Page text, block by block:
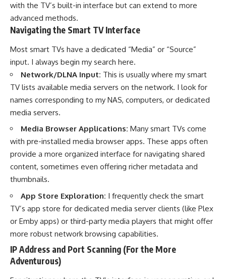
with the TV’s built-in interface but can extend to more
advanced methods.
Navigating the Smart TV Interface
Most smart TVs have a dedicated “Media” or “Source”
input. I always begin my search here.
Network/DLNA Input: This is usually where my smart
TV lists available media servers on the network. I look for
names corresponding to my NAS, computers, or dedicated
media servers.
Media Browser Applications: Many smart TVs come
with pre-installed media browser apps. These apps often
provide a more organized interface for navigating shared
content, sometimes even offering richer metadata and
thumbnails.
App Store Exploration: I frequently check the smart
TV’s app store for dedicated media server clients (like Plex
or Emby apps) or third-party media players that might offer
more robust network browsing capabilities.
IP Address and Port Scanning (For the More
Adventurous)